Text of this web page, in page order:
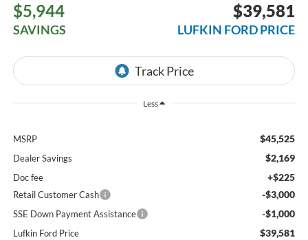
$5,944
SAVINGS
$39,581
LUFKIN FORD PRICE
Less
MSRP $45,525
Dealer Savings $2,169
Doc fee +$225
Retail Customer Cash -$3,000
SSE Down Payment Assistance -$1,000
Lufkin Ford Price $39,581